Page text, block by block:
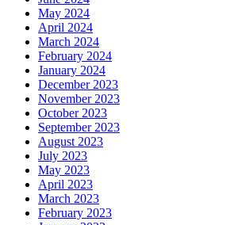
May 2024
April 2024
March 2024
February 2024
January 2024
December 2023
November 2023
October 2023
September 2023
August 2023
July 2023
May 2023
April 2023
March 2023
February 2023